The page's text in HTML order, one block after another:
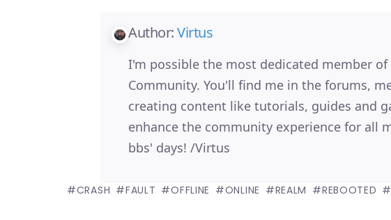
Author:Virtus
I'm possible the most dedicated member of
Community. You'll find me in the forums,
creating content like tutorials, guides and
enhance the community experience for all
bbs' days! /Virtus
CRASH FAULT OFFLINE ONLINE REALM REBOOTED